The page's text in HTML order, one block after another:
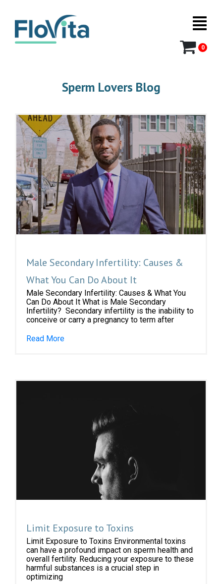
0
Sperm Lovers Blog
Male Secondary Infertility: Causes &
What You Can Do About It
Male Secondary Infertility: Causes & What You
Can Do About It What is Male Secondary
Infertility? Secondary infertility is the inability to
conceive or carry a pregnancy to term after
Read More
Limit Exposure to Toxins
Limit Exposure to Toxins Environmental toxins
can have a profound impact on sperm health and
overall fertility. Reducing your exposure to these
harmful substances is a crucial step in
optimizing